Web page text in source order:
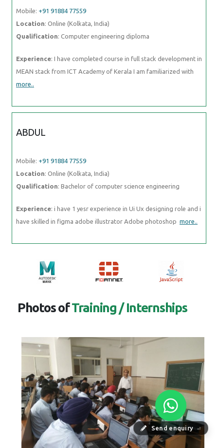
Send enquiry ⏎
Mobile: +91 91884 77559
Location: Online (Kolkata, India)
Qualification: Computer engineering diploma
Experience: I have completed course in full stack development in
MEAN stack from ICT Academy of Kerala I am familiarized with
more..
ABDUL
Mobile: +91 91884 77559
Location: Online (Kolkata, India)
Qualification: Bachelor of computer science engineering
Experience: i have 1 yesr experience in Ui Ux designing role and i
have skilled in figma adobe illustrator Adobe photoshop more..
Photos ofTraining / Internships